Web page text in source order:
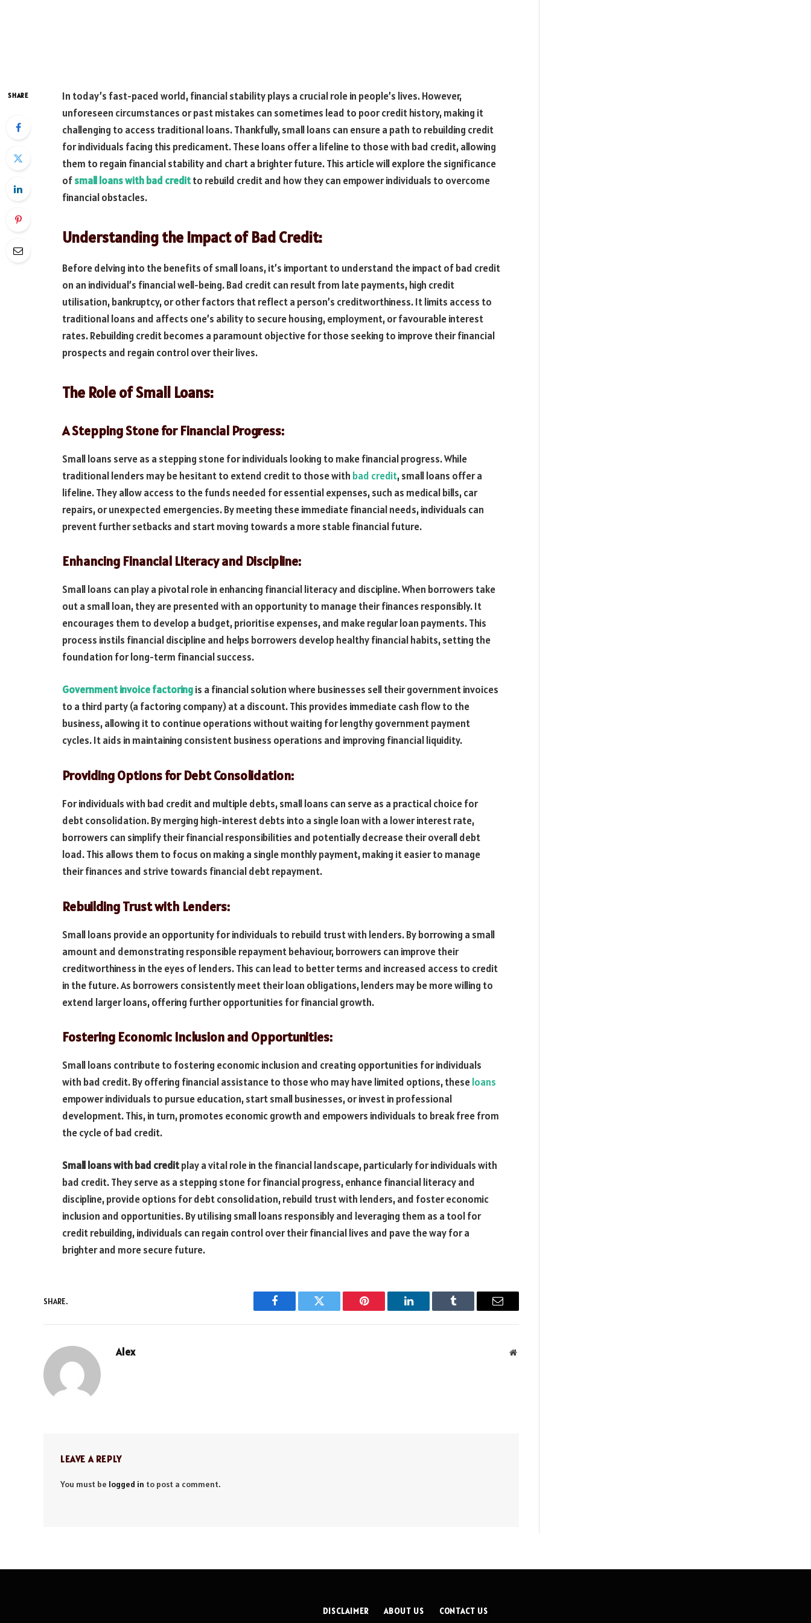
SHARE
In today’s fast-paced world, financial stability plays a crucial role in people’s lives. However,
unforeseen circumstances or past mistakes can sometimes lead to poor credit history, making it
challenging to access traditional loans. Thankfully, small loans can ensure a path to rebuilding credit
for individuals facing this predicament. These loans offer a lifeline to those with bad credit, allowing
them to regain financial stability and chart a brighter future. This article will explore the significance
ofsmall loans with bad creditto rebuild credit and how they can empower individuals to overcome
financial obstacles.
Understanding the Impact of Bad Credit:
Before delving into the benefits of small loans, it’s important to understand the impact of bad credit
on an individual’s financial well-being. Bad credit can result from late payments, high credit
utilisation, bankruptcy, or other factors that reflect a person’s creditworthiness. It limits access to
traditional loans and affects one’s ability to secure housing, employment, or favourable interest
rates. Rebuilding credit becomes a paramount objective for those seeking to improve their financial
prospects and regain control over their lives.
The Role of Small Loans:
A Stepping Stone for Financial Progress:
Small loans serve as a stepping stone for individuals looking to make financial progress. While
traditional lenders may be hesitant to extend credit to those with bad credit, small loans offer a
lifeline. They allow access to the funds needed for essential expenses, such as medical bills, car
repairs, or unexpected emergencies. By meeting these immediate financial needs, individuals can
prevent further setbacks and start moving towards a more stable financial future.
Enhancing Financial Literacy and Discipline:
Small loans can play a pivotal role in enhancing financial literacy and discipline. When borrowers take
out a small loan, they are presented with an opportunity to manage their finances responsibly. It
encourages them to develop a budget, prioritise expenses, and make regular loan payments. This
process instils financial discipline and helps borrowers develop healthy financial habits, setting the
foundation for long-term financial success.
Government invoice factoringis a financial solution where businesses sell their government invoices
to a third party (a factoring company) at a discount. This provides immediate cash flow to the
business, allowing it to continue operations without waiting for lengthy government payment
cycles. It aids in maintaining consistent business operations and improving financial liquidity.
Providing Options for Debt Consolidation:
For individuals with bad credit and multiple debts, small loans can serve as a practical choice for
debt consolidation. By merging high-interest debts into a single loan with a lower interest rate,
borrowers can simplify their financial responsibilities and potentially decrease their overall debt
load. This allows them to focus on making a single monthly payment, making it easier to manage
their finances and strive towards financial debt repayment.
Rebuilding Trust with Lenders:
Small loans provide an opportunity for individuals to rebuild trust with lenders. By borrowing a small
amount and demonstrating responsible repayment behaviour, borrowers can improve their
creditworthiness in the eyes of lenders. This can lead to better terms and increased access to credit
in the future. As borrowers consistently meet their loan obligations, lenders may be more willing to
extend larger loans, offering further opportunities for financial growth.
Fostering Economic Inclusion and Opportunities:
Small loans contribute to fostering economic inclusion and creating opportunities for individuals
with bad credit. By offering financial assistance to those who may have limited options, theseloans
empower individuals to pursue education, start small businesses, or invest in professional
development. This, in turn, promotes economic growth and empowers individuals to break free from
the cycle of bad credit.
Small loans with bad creditplay a vital role in the financial landscape, particularly for individuals with
bad credit. They serve as a stepping stone for financial progress, enhance financial literacy and
discipline, provide options for debt consolidation, rebuild trust with lenders, and foster economic
inclusion and opportunities. By utilising small loans responsibly and leveraging them as a tool for
credit rebuilding, individuals can regain control over their financial lives and pave the way for a
brighter and more secure future.
SHARE.
Facebook Twitter Pinterest LinkedIn Tumblr Email
Alex Website
LEAVE A REPLY
You must be logged in to post a comment.
DISCLAIMER ABOUT US CONTACT US